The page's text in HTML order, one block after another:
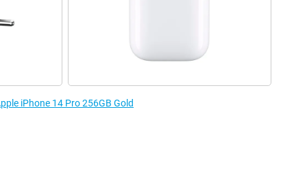
iPhone 14 Pro 256GB Gold